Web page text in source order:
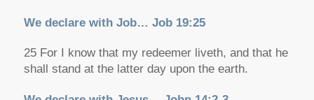
We declare with Job… Job 19:25
25 For I know that my redeemer liveth, and that he
shall stand at the latter day upon the earth.